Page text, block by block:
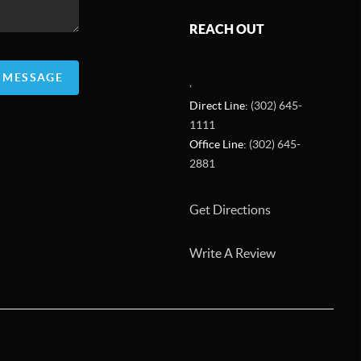
REACH OUT
Direct Line: (302) 645-
1111
Office Line: (302) 645-
2881
Get Directions
Write A Review